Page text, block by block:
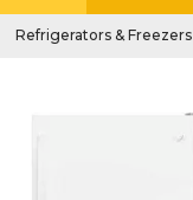
Refrigerators & Freezers